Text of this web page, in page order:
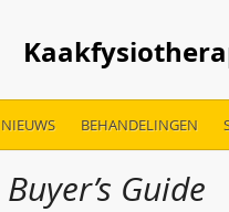
NIEUWS BEHANDELINGEN
Guide